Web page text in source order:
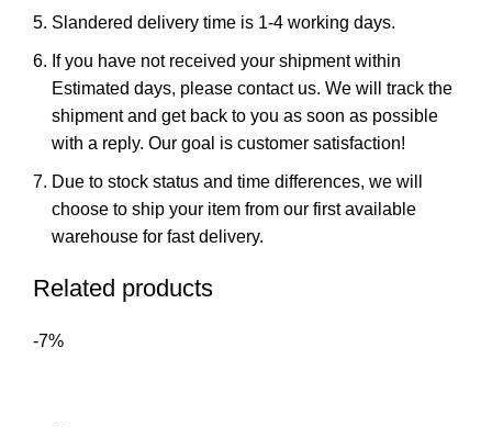
Slandered delivery time is 1-4 working days.
If you have not received your shipment within
Estimated days, please contact us. We will track the
shipment and get back to you as soon as possible
with a reply. Our goal is customer satisfaction!
Due to stock status and time differences, we will
choose to ship your item from our first available
warehouse for fast delivery.
Related products
-7%